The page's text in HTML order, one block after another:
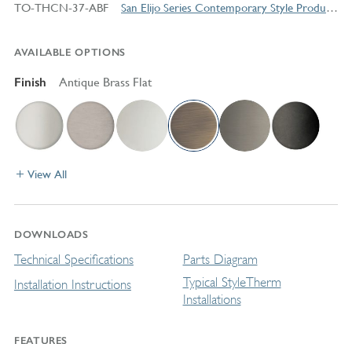
TO-THCN-37-ABF San Elijo Series Contemporary Style Products
AVAILABLE OPTIONS
Finish Antique Brass Flat
View All
DOWNLOADS
Technical Specifications
Installation Instructions
Parts Diagram
Typical StyleTherm
Installations
FEATURES